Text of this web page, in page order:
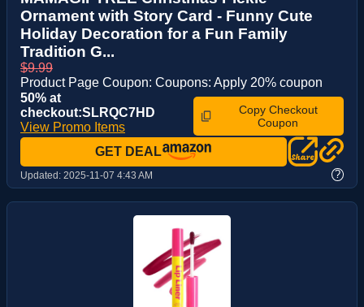
Ornament with Story Card - Funny Cute
Holiday Decoration for a Fun Family
Tradition G...
$9.99
Product Page Coupon: Coupons: Apply 20% coupon
50% at
checkout:SLRQC7HD
View Promo Items
Copy Checkout
Coupon
GET DEAL
Updated: 2025-11-07 4:43 AM ?